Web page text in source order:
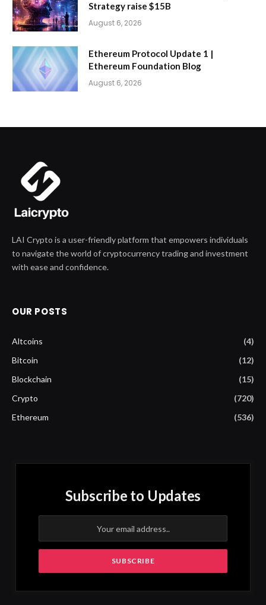
Strategy raise $15B
August 6, 2026
Ethereum Protocol Update 1 |
Ethereum Foundation Blog
August 6, 2026
LAI Crypto is a user-friendly platform that empowers individuals
to navigate the world of cryptocurrency trading and investment
with ease and confidence.
OUR POSTS
Altcoins
(4)
Bitcoin
(12)
Blockchain
(15)
Crypto
(720)
Ethereum
(536)
Subscribe to Updates